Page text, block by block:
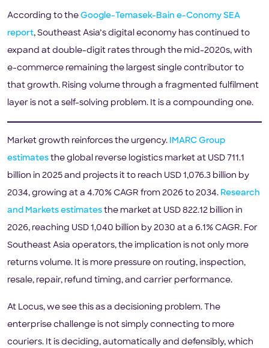
According to the Google-Temasek-Bain e-Conomy SEA
report, Southeast Asia’s digital economy has continued to
expand at double-digit rates through the mid-2020s, with
e-commerce remaining the largest single contributor to
that growth. Rising volume through a fragmented fulfilment
layer is not a self-solving problem. It is a compounding one.
Market growth reinforces the urgency. IMARC Group
estimates the global reverse logistics market at USD 711.1
billion in 2025 and projects it to reach USD 1,076.3 billion by
2034, growing at a 4.70% CAGR from 2026 to 2034. Research
and Markets estimates the market at USD 822.12 billion in
2026, reaching USD 1,040 billion by 2030 at a 6.1% CAGR. For
Southeast Asia operators, the implication is not only more
returns volume. It is more pressure on routing, inspection,
resale, repair, refund timing, and carrier performance.
At Locus, we see this as a decisioning problem. The
enterprise challenge is not simply connecting to more
couriers. It is deciding, automatically and defensibly, which